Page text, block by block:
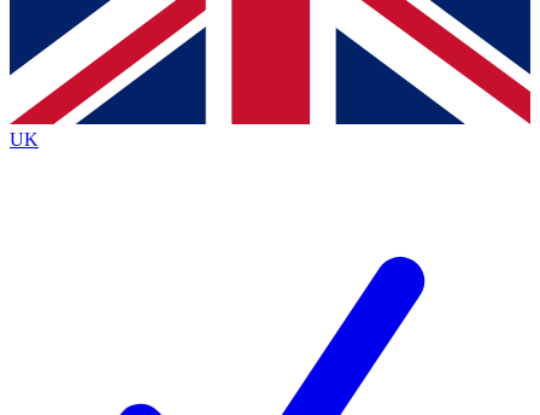
Contact me with news and offers from other Future
brands
By submitting your information you agree to the Terms & Conditionsand
Privacy
Policyand are aged 16 or over.
UK